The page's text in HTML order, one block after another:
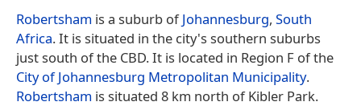
Robertsham is a suburb ofJohannesburg, South
Africa. It is situated in the city's southern suburbs
just south of the CBD. It is located in Region F of the
City of Johannesburg Metropolitan Municipality.
Robertsham is situated 8 km north of Kibler Park.